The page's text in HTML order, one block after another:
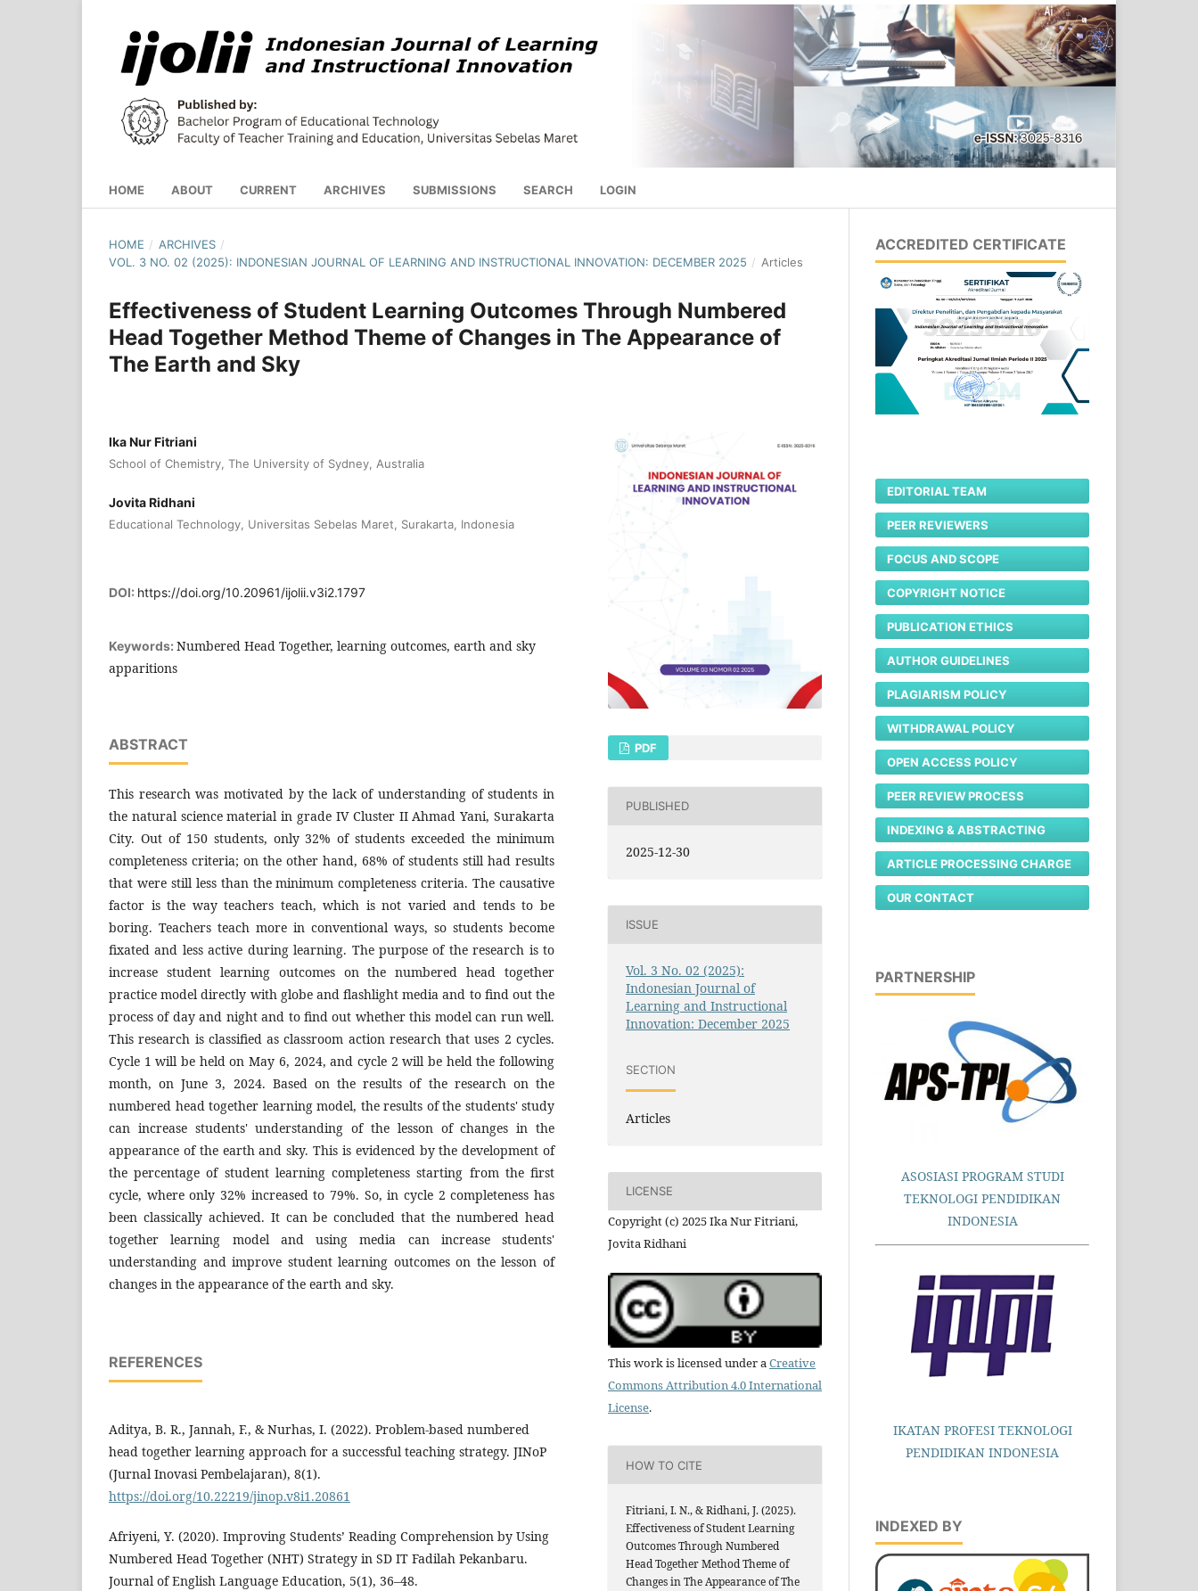
HOME ABOUT CURRENT ARCHIVES SUBMISSIONS SEARCH LOGIN
HOME / ARCHIVES /
VOL. 3 NO. 02 (2025): INDONESIAN JOURNAL OF LEARNING AND INSTRUCTIONAL INNOVATION: DECEMBER 2025 / Articles
Effectiveness of Student Learning Outcomes Through Numbered
Head Together Method Theme of Changes in The Appearance of
The Earth and Sky
Ika Nur Fitriani
School of Chemistry, The University of Sydney, Australia
Jovita Ridhani
Educational Technology, Universitas Sebelas Maret, Surakarta, Indonesia
DOI: https://doi.org/10.20961/ijolii.v3i2.1797
Keywords: Numbered Head Together, learning outcomes, earth and sky
apparitions
ABSTRACT
This research was motivated by the lack of understanding of students in
the natural science material in grade IV Cluster II Ahmad Yani, Surakarta
City. Out of 150 students, only 32% of students exceeded the minimum
completeness criteria; on the other hand, 68% of students still had results
that were still less than the minimum completeness criteria. The causative
factor is the way teachers teach, which is not varied and tends to be
boring. Teachers teach more in conventional ways, so students become
fixated and less active during learning. The purpose of the research is to
increase student learning outcomes on the numbered head together
practice model directly with globe and flashlight media and to find out the
process of day and night and to find out whether this model can run well.
This research is classified as classroom action research that uses 2 cycles.
Cycle 1 will be held on May 6, 2024, and cycle 2 will be held the following
month, on June 3, 2024. Based on the results of the research on the
numbered head together learning model, the results of the students' study
can increase students' understanding of the lesson of changes in the
appearance of the earth and sky. This is evidenced by the development of
the percentage of student learning completeness starting from the first
cycle, where only 32% increased to 79%. So, in cycle 2 completeness has
been classically achieved. It can be concluded that the numbered head
together learning model and using media can increase students'
understanding and improve student learning outcomes on the lesson of
changes in the appearance of the earth and sky.
REFERENCES
Aditya, B. R., Jannah, F., & Nurhas, I. (2022). Problem-based numbered
head together learning approach for a successful teaching strategy. JINoP
(Jurnal Inovasi Pembelajaran), 8(1).
https://doi.org/10.22219/jinop.v8i1.20861
Afriyeni, Y. (2020). Improving Students’ Reading Comprehension by Using
Numbered Head Together (NHT) Strategy in SD IT Fadilah Pekanbaru.
Journal of English Language Education, 5(1), 36–48.
PDF
PUBLISHED
2025-12-30
ISSUE
Vol. 3 No. 02 (2025):
Indonesian Journal of
Learning and Instructional
Innovation: December 2025
SECTION
Articles
LICENSE
Copyright (c) 2025 Ika Nur Fitriani,
Jovita Ridhani
This work is licensed under aCreative
Commons Attribution 4.0 International
License.
HOW TO CITE
Fitriani, I. N., & Ridhani, J. (2025).
Effectiveness of Student Learning
Outcomes Through Numbered
Head Together Method Theme of
Changes in The Appearance of The
ACCREDITED CERTIFICATE
EDITORIAL TEAM
PEER REVIEWERS
FOCUS AND SCOPE
COPYRIGHT NOTICE
PUBLICATION ETHICS
AUTHOR GUIDELINES
PLAGIARISM POLICY
WITHDRAWAL POLICY
OPEN ACCESS POLICY
PEER REVIEW PROCESS
INDEXING & ABSTRACTING
ARTICLE PROCESSING CHARGE
OUR CONTACT
PARTNERSHIP
ASOSIASI PROGRAM STUDI
TEKNOLOGI PENDIDIKAN
INDONESIA
IKATAN PROFESI TEKNOLOGI
PENDIDIKAN INDONESIA
INDEXED BY